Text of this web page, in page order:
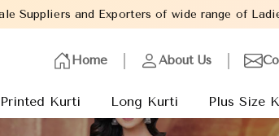
of wide range of Ladies Kurtis from
Home About Us
Kurti Long Kurti Plus Size